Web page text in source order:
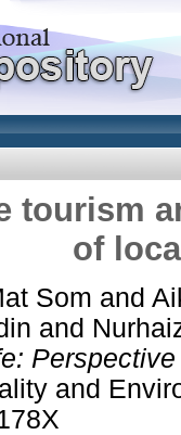
tourism
of
Som and
and
and